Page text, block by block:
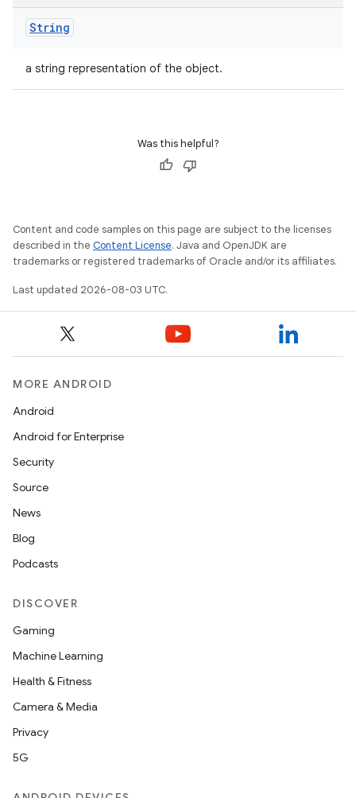
String
a string representation of the object.
Was this helpful?
Content and code samples on this page are subject to the licenses
described in the Content License. Java and OpenJDK are
trademarks or registered trademarks of Oracle and/or its affiliates.
Last updated 2026-08-03 UTC.
MORE ANDROID
Android
Android for Enterprise
Security
Source
News
Blog
Podcasts
DISCOVER
Gaming
Machine Learning
Health & Fitness
Camera & Media
Privacy
5G